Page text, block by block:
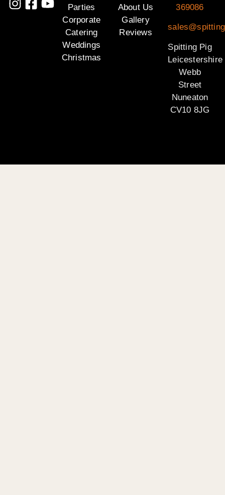
Parties
Corporate
Catering
Weddings
Christmas
About Us
Gallery
Reviews
369086
Spitting Pig
Leicestershire
Webb
Street
Nuneaton
CV10 8JG